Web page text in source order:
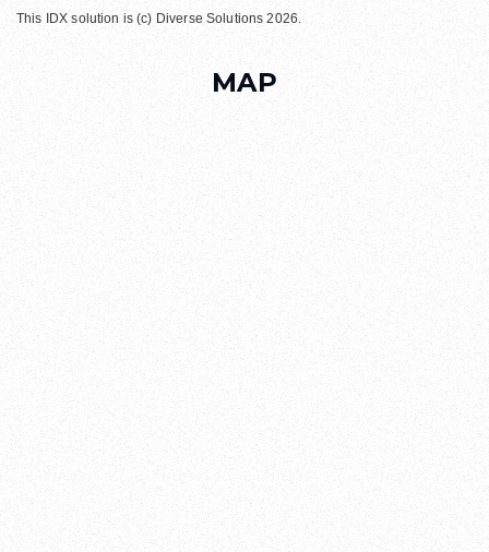
This IDX solution is (c) Diverse Solutions 2026.
MAP